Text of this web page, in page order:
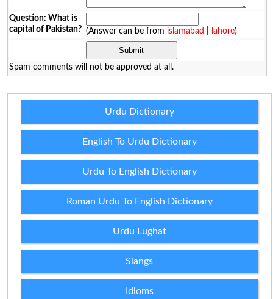
Question: What is
capital of Pakistan? (Answer can be from islamabad lahore)
Spam comments will not be approved at all.
Urdu Dictionary
English To Urdu Dictionary
Urdu To English Dictionary
Roman Urdu To English Dictionary
Urdu Lughat
Slangs
Idioms